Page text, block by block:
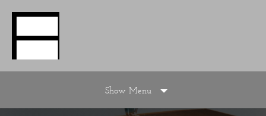
Show Menu